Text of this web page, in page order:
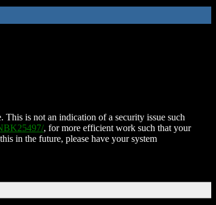
is not an indication of a security issue such
, for more efficient work such that your
in the future, please have your system